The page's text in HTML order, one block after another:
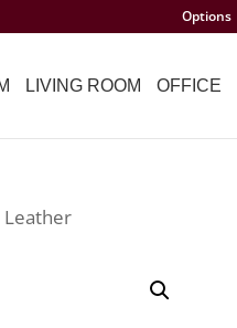
Options
LIVING ROOM OFFICE
Leather